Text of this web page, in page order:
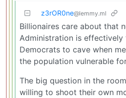
z3rOR0ne@lemmy.ml
Billionaires care about that
Administration is
Democrats to cave when
the population vulnerable
The big question in the
willing to shoot their own